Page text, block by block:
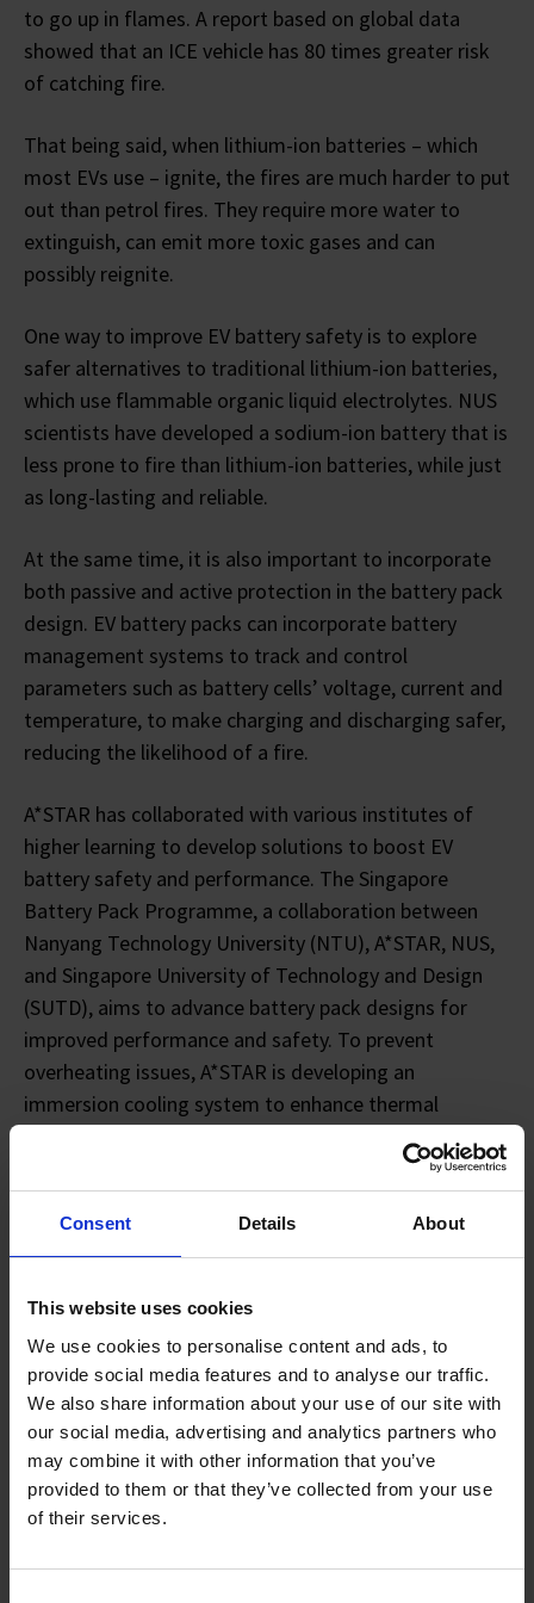
Consent Details About
This website uses cookies
We use cookies to personalise content and ads, to
provide social media features and to analyse our traffic.
We also share information about your use of our site with
our social media, advertising and analytics partners who
may combine it with other information that you’ve
provided to them or that they’ve collected from your use
of their services.
to go up in flames. A report based on global data
showed that an ICE vehicle has 80 times greater risk
of catching fire.
That being said, when lithium-ion batteries – which
most EVs use – ignite, the fires are much harder to put
out than petrol fires. They require more water to
extinguish, can emit more toxic gases and can
possibly reignite.
One way to improve EV battery safety is to explore
safer alternatives to traditional lithium-ion batteries,
which use flammable organic liquid electrolytes. NUS
scientists have developed a sodium-ion battery that is
less prone to fire than lithium-ion batteries, while just
as long-lasting and reliable.
At the same time, it is also important to incorporate
both passive and active protection in the battery pack
design. EV battery packs can incorporate battery
management systems to track and control
parameters such as battery cells’ voltage, current and
temperature, to make charging and discharging safer,
reducing the likelihood of a fire.
A*STAR has collaborated with various institutes of
higher learning to develop solutions to boost EV
battery safety and performance. The Singapore
Battery Pack Programme, a collaboration between
Nanyang Technology University (NTU), A*STAR, NUS,
and Singapore University of Technology and Design
(SUTD), aims to advance battery pack designs for
improved performance and safety. To prevent
overheating issues, A*STAR is developing an
immersion cooling system to enhance thermal
A*STAR has also collaborated with NTU and the
Singapore Institute of Technology (SIT) to create a
cognitive digital twin of a battery pack, which can
potentially tap on digital technology to give users a
and enable better battery lifespan estimation.
The new A*STAR Battery Test Facility, one of the
largest of its kind in South-east Asia, offers an
extensive range of battery testing equipment to
support the development of safer, more reliable and